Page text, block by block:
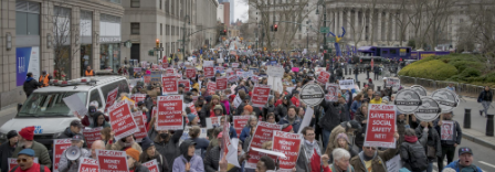
2025
2024
2023
2022
2021